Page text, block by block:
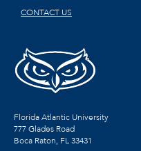
CONTACT US
Florida Atlantic University
777 Glades Road
Boca Raton, FL33431